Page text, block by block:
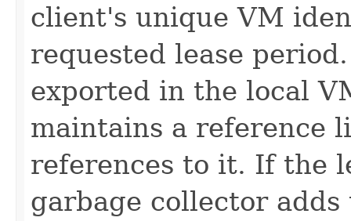
client's unique VM
requested lease
exported in the local
maintains a reference
references to it. If the
garbage collector